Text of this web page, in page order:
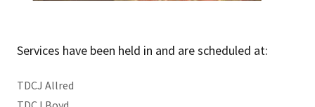
Services have been held in and are scheduled at:
TDCJ Allred